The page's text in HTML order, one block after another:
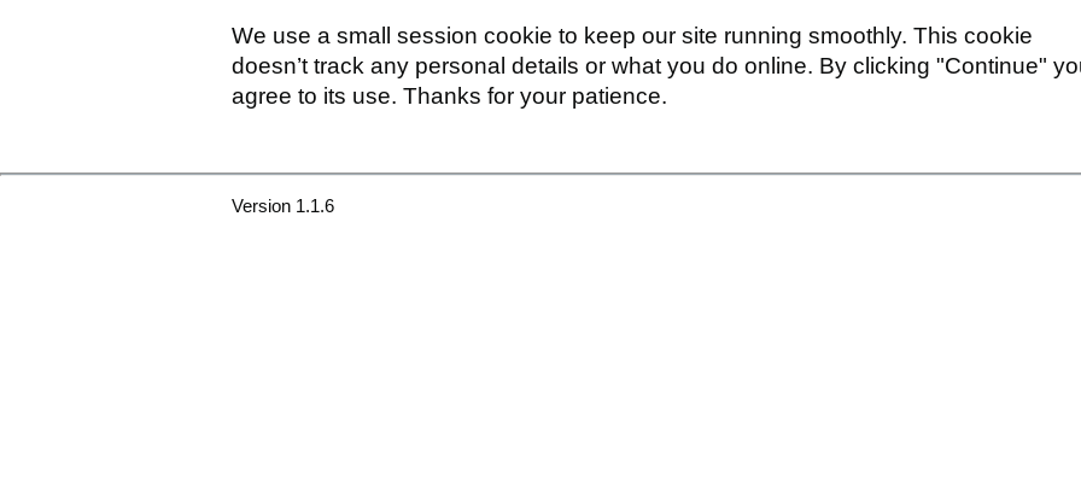
We use a small session cookie to keep our site running smoothly. This cookie
doesn’t track any personal details or what you do online. By clicking "Continue"
agree to its use. Thanks for your patience.
Version 1.1.6